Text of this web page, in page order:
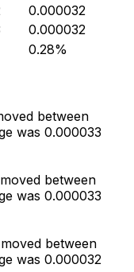
0.000032
0.000032
0.28%
between
was 0.000033
between
was 0.000033
between
was 0.000032